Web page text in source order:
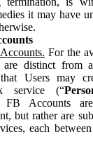
it may have
For the
are distinct from
Users may
service (“
FB Accounts
but rather are
each